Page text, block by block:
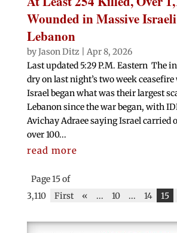
Wounded in Massive
Lebanon
byJason Ditz
Apr 8, 2026
Last updated 5:29 P.M. Eastern The
dry on last night’s two week
Israel began what was their largest
Lebanon since the war began, with
Avichay Adraee saying Israel carried
over 100...
read more
Page 15 of
3,110
First « ... 10 ... 14 15